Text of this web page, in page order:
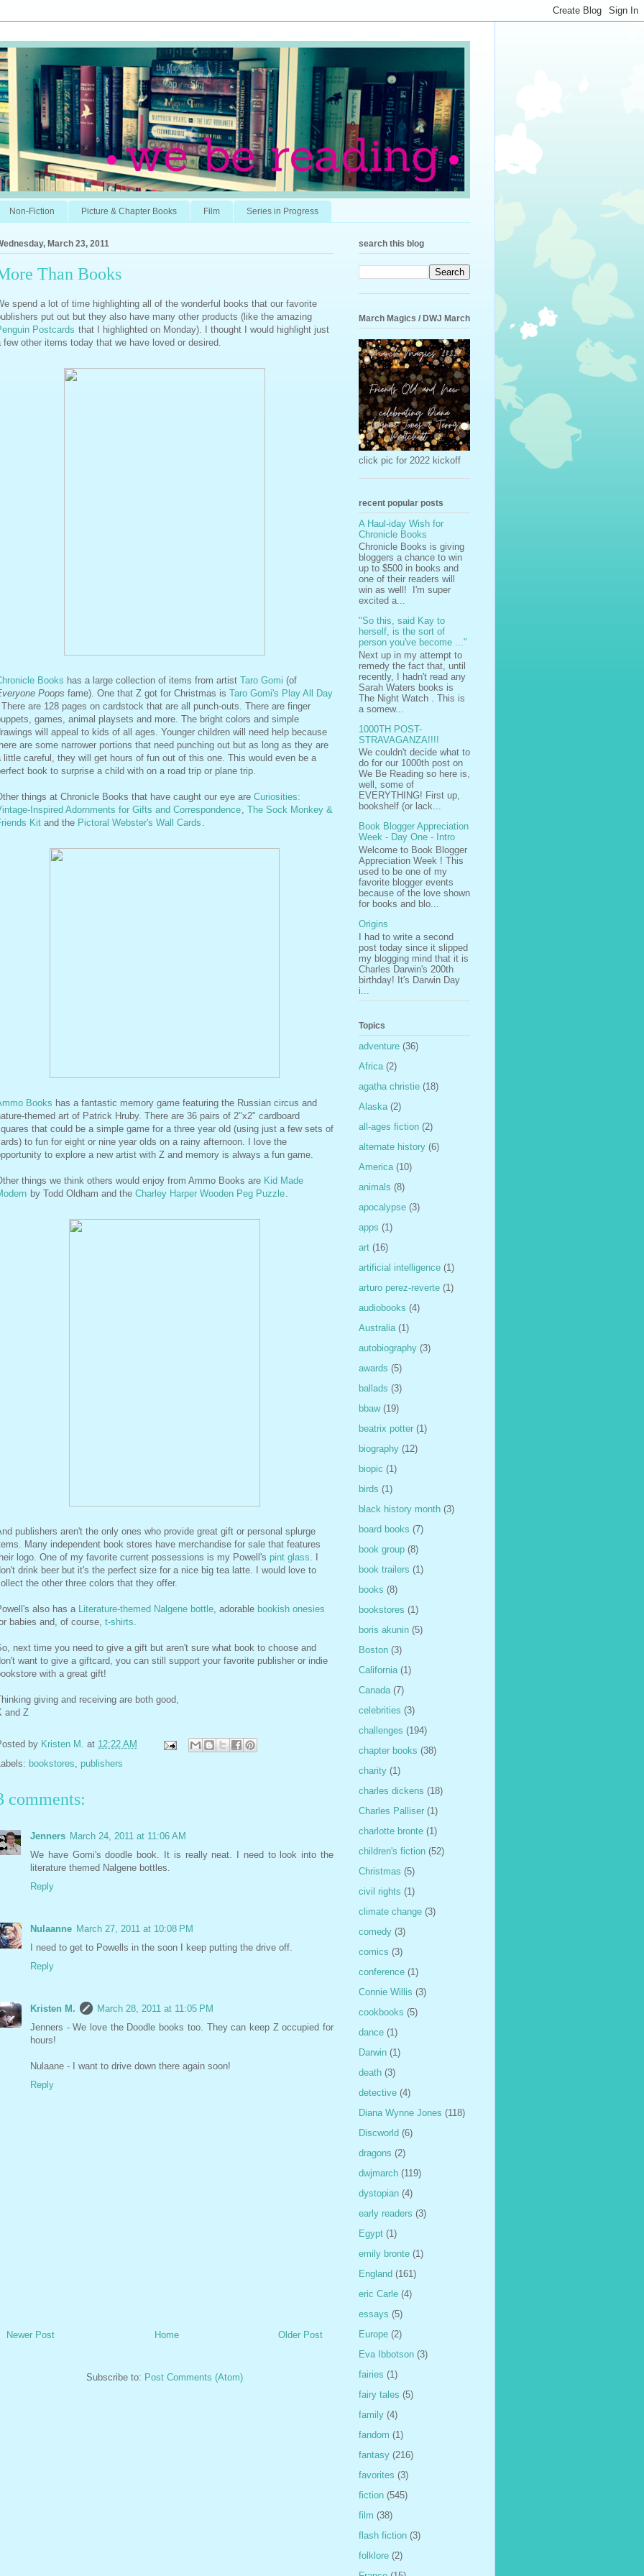
Non-Fiction Picture & Chapter Books Film Series in Progress
March 23, 2011
Than Books
spend a lot of time highlighting all of the wonderful books that our favorite
put out but they also have many other products (like the amazing
Postcards that I highlighted on Monday). I thought I would highlight just
few other items today that we have loved or desired.
Books has a large collection of items from artist Taro Gomi (of
Poops fame). One that Z got for Christmas is Taro Gomi's Play All Day
There are 128 pages on cardstock that are all punch-outs. There are finger
games, animal playsets and more. The bright colors and simple
will appeal to kids of all ages. Younger children will need help because
are some narrower portions that need punching out but as long as they are
little careful, they will get hours of fun out of this one. This would even be a
book to surprise a child with on a road trip or plane trip.
things at Chronicle Books that have caught our eye are Curiosities:
Inspired Adornments for Gifts and Correspondence, The Sock Monkey &
Kit and the Pictoral Webster's Wall Cards .
Books has a fantastic memory game featuring the Russian circus and
themed art of Patrick Hruby. There are 36 pairs of 2"x2" cardboard
that could be a simple game for a three year old (using just a few sets of
to fun for eight or nine year olds on a rainy afternoon. I love the
to explore a new artist with Z and memory is always a fun game.
things we think others would enjoy from Ammo Books are Kid Made
by Todd Oldham and the Charley Harper Wooden Peg Puzzle.
publishers aren't the only ones who provide great gift or personal splurge
Many independent book stores have merchandise for sale that features
logo. One of my favorite current possessions is my Powell's pint glass. I
drink beer but it's the perfect size for a nice big tea latte. I would love to
the other three colors that they offer.
also has a Literature-themed Nalgene bottle, adorable bookish onesies
babies and, of course, t-shirts.
next time you need to give a gift but aren't sure what book to choose and
want to give a giftcard, you can still support your favorite publisher or indie
with a great gift!
giving and receiving are both good,
and Z
by Kristen M. at 12:22 AM
bookstores, publishers
comments:
Jenners March 24, 2011 at 11:06 AM
We have Gomi's doodle book. It is really neat. I need to look into the
literature themed Nalgene bottles.
Reply
Nulaanne March 27, 2011 at 10:08 PM
I need to get to Powells in the soon I keep putting the drive off.
Reply
Kristen M.
March 28, 2011 at 11:05 PM
Jenners - We love the Doodle books too. They can keep Z occupied for
hours!
Nulaane - I want to drive down there again soon!
Reply
Newer Post Older Post
Home
Subscribe to: Post Comments (Atom)
search this blog
March Magics / DWJ March
click pic for 2022 kickoff
recent popular posts
A Haul-iday Wish for
Chronicle Books
Chronicle Books is giving
bloggers a chance to win
up to $500 in books and
one of their readers will
win as well! I'm super
excited a...
"So this, said Kay to
herself, is the sort of
person you've become ..."
Next up in my attempt to
remedy the fact that, until
recently, I hadn't read any
Sarah Waters books is
The Night Watch . This is
a somew...
1000TH POST-
STRAVAGANZA!!!!
We couldn't decide what to
do for our 1000th post on
We Be Reading so here is,
well, some of
EVERYTHING! First up,
bookshelf (or lack...
Book Blogger Appreciation
Week - Day One - Intro
Welcome to Book Blogger
Appreciation Week ! This
used to be one of my
favorite blogger events
because of the love shown
for books and blo...
Origins
I had to write a second
post today since it slipped
my blogging mind that it is
Charles Darwin's 200th
birthday! It's Darwin Day
i...
Topics
adventure (36)
Africa (2)
agatha christie (18)
Alaska (2)
all-ages fiction (2)
alternate history (6)
America (10)
animals (8)
apocalypse (3)
apps (1)
art (16)
artificial intelligence (1)
arturo perez-reverte (1)
audiobooks (4)
Australia (1)
autobiography (3)
awards (5)
ballads (3)
bbaw (19)
beatrix potter (1)
biography (12)
biopic (1)
birds (1)
black history month (3)
board books (7)
book group (8)
book trailers (1)
books (8)
bookstores (1)
boris akunin (5)
Boston (3)
California (1)
Canada (7)
celebrities (3)
challenges (194)
chapter books (38)
charity (1)
charles dickens (18)
Charles Palliser (1)
charlotte bronte (1)
children's fiction (52)
Christmas (5)
civil rights (1)
climate change (3)
comedy (3)
comics (3)
conference (1)
Connie Willis (3)
cookbooks (5)
dance (1)
Darwin (1)
death (3)
detective (4)
Diana Wynne Jones (118)
Discworld (6)
dragons (2)
dwjmarch (119)
dystopian (4)
early readers (3)
Egypt (1)
emily bronte (1)
England (161)
eric Carle (4)
essays (5)
Europe (2)
Eva Ibbotson (3)
fairies (1)
fairy tales (5)
family (4)
fandom (1)
fantasy (216)
favorites (3)
fiction (545)
film (38)
flash fiction (3)
folklore (2)